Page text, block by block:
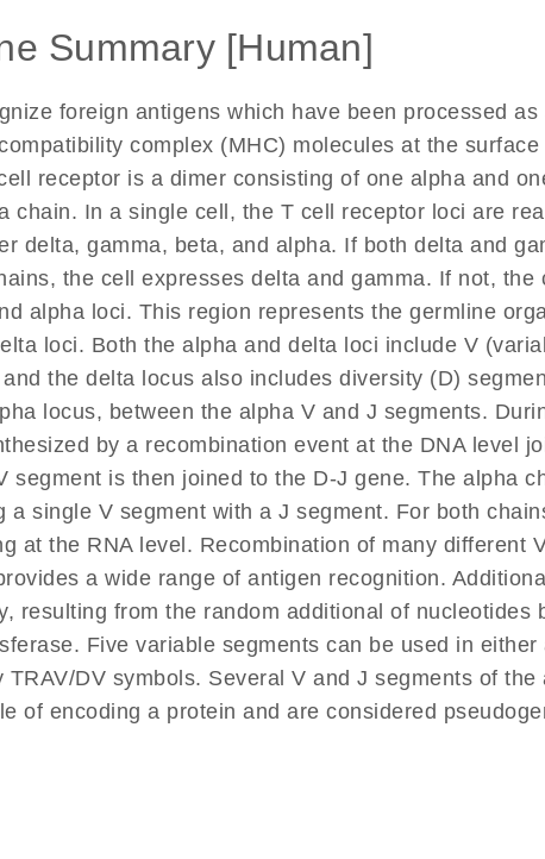
Summary [Human]
foreign antigens which have been processed as
complex (MHC) molecules at the
receptor is a dimer consisting of one alpha and
chain. In a single cell, the T cell receptor loci are
delta, gamma, beta, and alpha. If both delta and
the cell expresses delta and gamma. If not, the
alpha loci. This region represents the germline
loci. Both the alpha and delta loci include V
the delta locus also includes diversity (D)
locus, between the alpha V and J segments.
by a recombination event at the DNA level
segment is then joined to the D-J gene. The alpha
a single V segment with a J segment. For both
at the RNA level. Recombination of many different
a wide range of antigen recognition.
resulting from the random additional of nucleotides
Five variable segments can be used in
TRAV/DV symbols. Several V and J segments of the
of encoding a protein and are considered